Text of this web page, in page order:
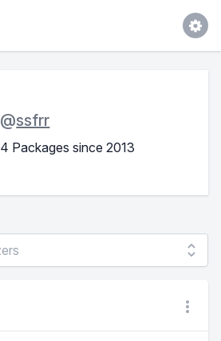
@ssfrr
4 Packages since 2013